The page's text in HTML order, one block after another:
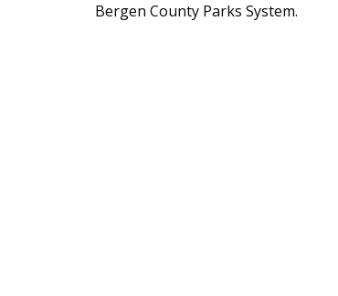
Bergen County Parks System.